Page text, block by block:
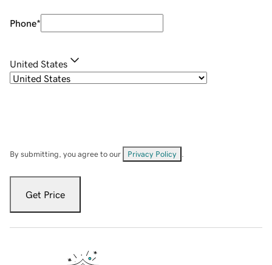
Phone*
United States
By submitting, you agree to our Privacy Policy
Get Price